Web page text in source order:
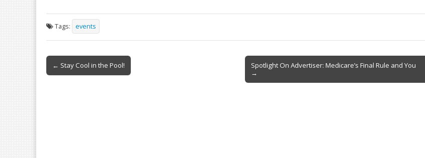
e
b
o
o
ai
l
t ar
e
Tags: events
Post
navigation
← Stay Cool in the Pool!
Spotlight On Advertiser: Medicare’s Final Rule and You
→